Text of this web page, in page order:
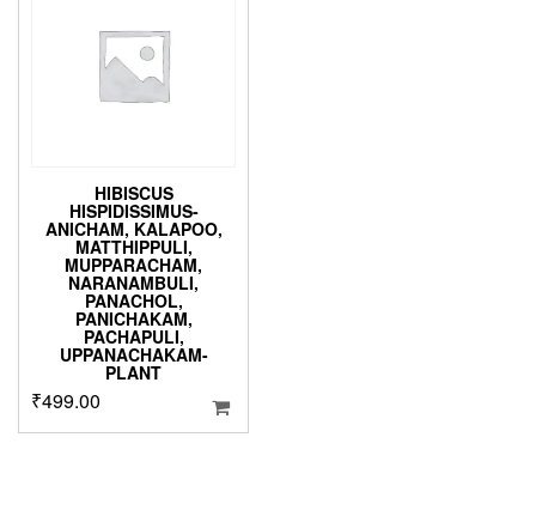
HIBISCUS
HISPIDISSIMUS-
ANICHAM, KALAPOO,
MATTHIPPULI,
MUPPARACHAM,
NARANAMBULI,
PANACHOL,
PANICHAKAM,
PACHAPULI,
UPPANACHAKAM-
PLANT
₹499.00